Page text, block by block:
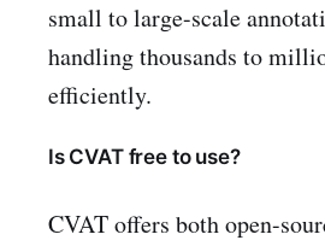
small to large-scale
handling thousands to
efficiently.
Is CVAT free to use?
CVAT offers both open-